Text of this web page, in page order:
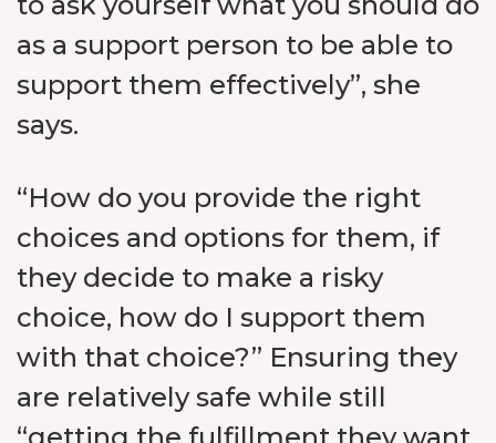
as a support person to be able to
support them effectively”, she
says.
“How do you provide the right
choices and options for them, if
they decide to make a risky
choice, how do I support them
with that choice?” Ensuring they
are relatively safe while still